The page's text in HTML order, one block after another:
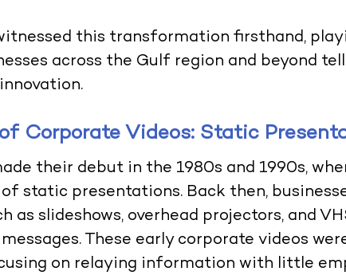
witnessed this transformation firsthand,
across the Gulf region and beyond
Corporate Videos: Static
their debut in the 1980s and 1990s,
static presentations. Back then,
as slideshows, overhead projectors, and
These early corporate videos
on relaying information with little